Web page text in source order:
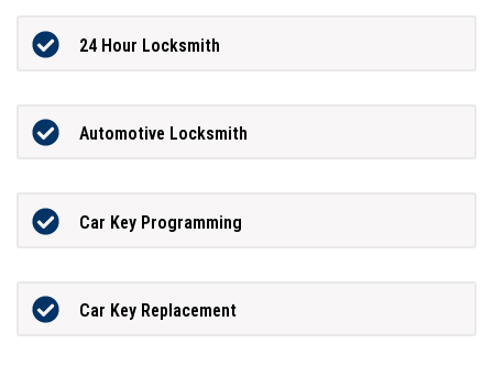
24 Hour Locksmith
Automotive Locksmith
Car Key Programming
Car Key Replacement